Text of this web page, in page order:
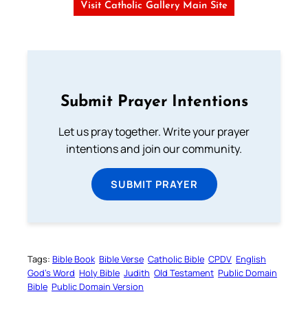
Visit Catholic Gallery Main Site
Submit Prayer Intentions
Let us pray together. Write your prayer
intentions and join our community.
SUBMIT PRAYER
Tags: Bible Book Bible Verse Catholic Bible CPDV English
God’s Word Holy Bible Judith Old Testament Public Domain
Bible Public Domain Version